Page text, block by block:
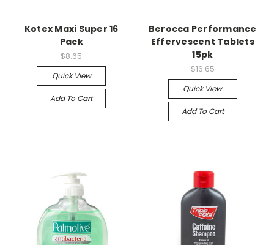
Kotex Maxi Super 16
Pack
$8.65
Quick View
Add To Cart
Berocca Performance
Effervescent Tablets
15pk
$16.65
Quick View
Add To Cart